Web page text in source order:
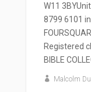
W11
8799 6101
Registered
BIBLE
Malcolm